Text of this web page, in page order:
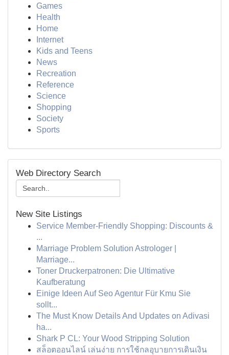
Games
Health
Home
Internet
Kids and Teens
News
Recreation
Reference
Science
Shopping
Society
Sports
Web Directory Search
New Site Listings
Service Member-Friendly Shopping: Discounts &
...
Marriage Problem Solution Astrologer |
Marriage...
Toner Druckerpatronen: Die Ultimative
Kaufberatung
Einige Ideen Auf Seo Agentur Für Kmu Sie
sollt...
The Must Know Details And Updates on Adivasi
ha...
Shark P CL: Your Wood Stripping Solution
สล็อตออนไลน์ เล่นง่าย การใช้กลอุบายการเดินเงิน